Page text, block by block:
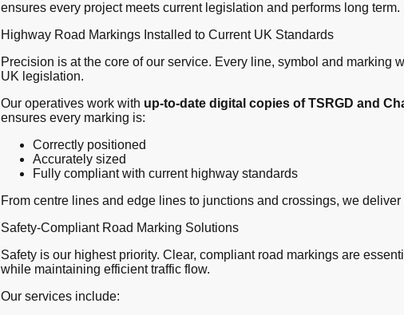
ensures every project meets current legislation and performs long term.
Highway Road Markings Installed to Current UK Standards
Precision is at the core of our service. Every line, symbol and marking
UK legislation.
Our operatives work with up-to-date digital copies of TSRGD and
ensures every marking is:
Correctly positioned
Accurately sized
Fully compliant with current highway standards
From centre lines and edge lines to junctions and crossings, we
Safety-Compliant Road Marking Solutions
Safety is our highest priority. Clear, compliant road markings are
while maintaining efficient traffic flow.
Our services include: